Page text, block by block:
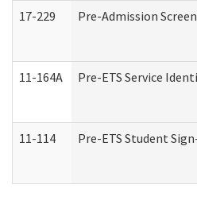
17-229 Pre-Admission
11-164A Pre-ETS Service
11-114 Pre-ETS Student